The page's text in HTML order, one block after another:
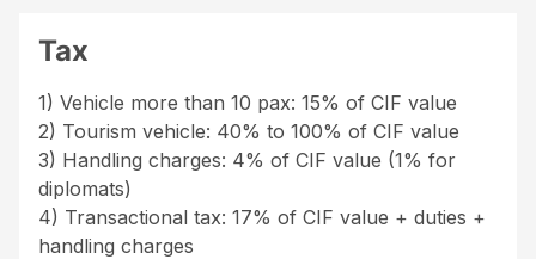
Tax
1) Vehicle more than 10 pax: 15% of CIF value
2) Tourism vehicle: 40% to 100% of CIF value
3) Handling charges: 4% of CIF value (1% for
diplomats)
4) Transactional tax: 17% of CIF value + duties +
handling charges